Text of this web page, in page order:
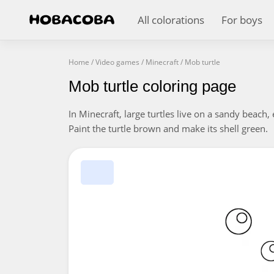
All colorations For boys
Home /Video games / Minecraft/ Mob turtle
Mob turtle coloring page
In Minecraft, large turtles live on a sandy
Paint the turtle brown and make its shell green.